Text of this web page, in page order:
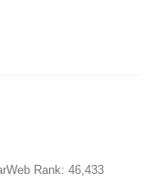
Rank: 46,433